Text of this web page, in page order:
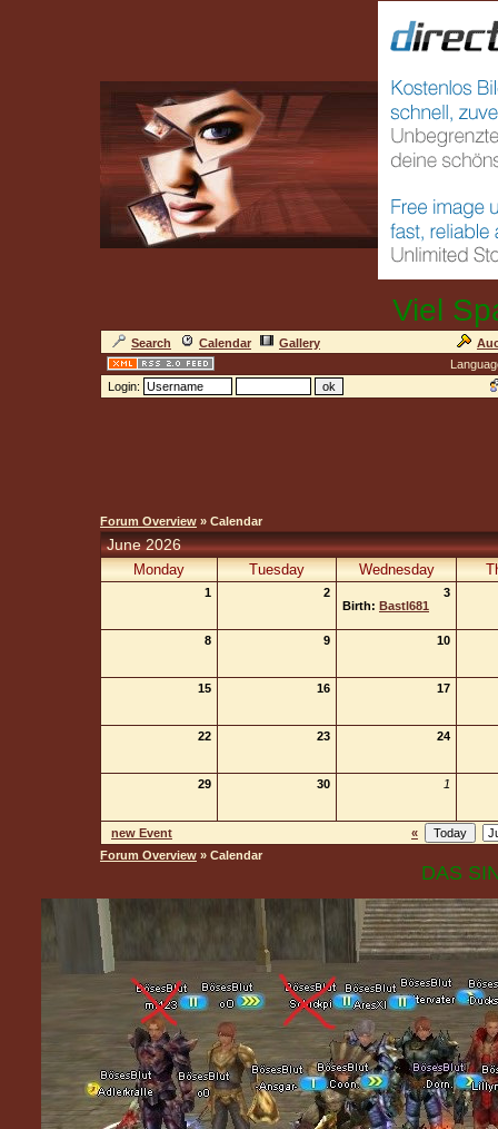
Viel
Search Calendar Gallery
Login:
Forum Overview » Calendar
June 2026
Monday Tuesday Wednesday
1 2
3
Birth: Bastl681
8 9 10
15 16 17
22 23 24
29 30 1
new Event
«
Forum Overview » Calendar
DAS